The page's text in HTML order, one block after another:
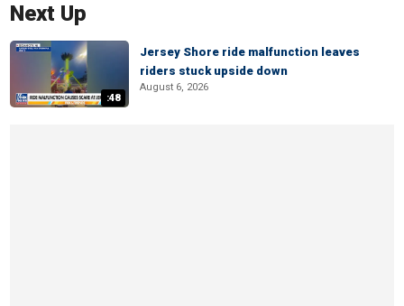
Next Up
:48
Jersey Shore ride malfunction leaves
riders stuck upside down
August 6, 2026